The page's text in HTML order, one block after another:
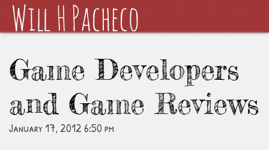
Game Developers
and Game Reviews
January 17, 2012 6:50 pm